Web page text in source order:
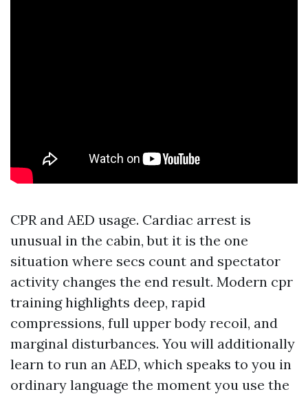
CPR and AED usage. Cardiac arrest is
unusual in the cabin, but it is the one
situation where secs count and spectator
activity changes the end result. Modern cpr
training highlights deep, rapid
compressions, full upper body recoil, and
marginal disturbances. You will additionally
learn to run an AED, which speaks to you in
ordinary language the moment you use the